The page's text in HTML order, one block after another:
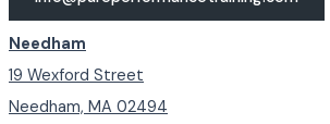
Needham
19 Wexford Street
Needham, MA 02494